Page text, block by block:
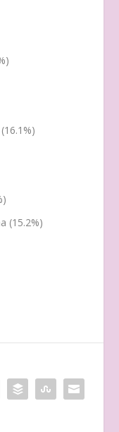
(15.2%)